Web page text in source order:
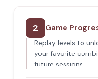
2 Game
Replay levels to
your favorite
future sessions.